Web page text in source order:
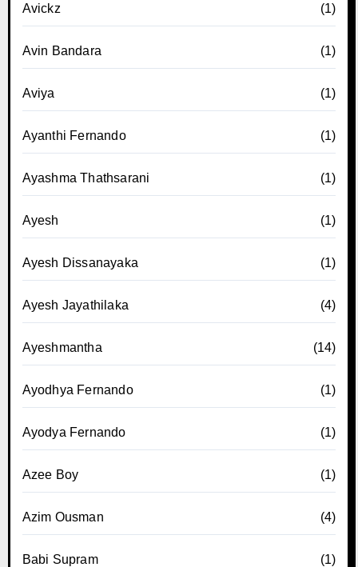
Avickz (1)
Avin Bandara (1)
Aviya (1)
Ayanthi Fernando (1)
Ayashma Thathsarani (1)
Ayesh (1)
Ayesh Dissanayaka (1)
Ayesh Jayathilaka (4)
Ayeshmantha (14)
Ayodhya Fernando (1)
Ayodya Fernando (1)
Azee Boy (1)
Azim Ousman (4)
Babi Supram (1)